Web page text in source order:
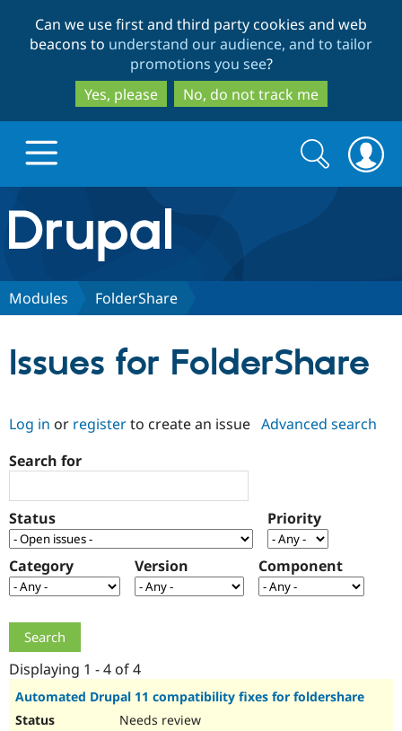
to
main
content
to
search
Can we use first and third party cookies and web
beacons to understand our audience, and to tailor
promotions you see?
Yes, please
No, do not track me
Drupal.org home
Discover Drupal
Case
Drupal for
Government
Getting
Local
Drupal
Become a
Certified
Find a
Partner
Community
About the
Community
How to
Events
Support Drupal
The Drupal
Association
Become a
Get Started
Try Hosting
Search
form
Search
Modules FolderShare
Issues for FolderShare
Log in or registerto create an issue Advanced search
Search for
Status Priority
Category Version Component
Displaying 1 - 4 of 4
Automated Drupal 11 compatibility fixes for foldershare
Needs review